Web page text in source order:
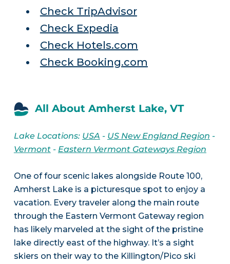
Check TripAdvisor
Check Expedia
Check Hotels.com
Check Booking.com
All About Amherst Lake, VT
Lake Locations: USA - US New England Region -
Vermont- Eastern Vermont Gateways Region
One of four scenic lakes alongside Route 100,
Amherst Lake is a picturesque spot to enjoy a
vacation. Every traveler along the main route
through the Eastern Vermont Gateway region
has likely marveled at the sight of the pristine
lake directly east of the highway. It’s a sight
skiers on their way to the Killington/Pico ski